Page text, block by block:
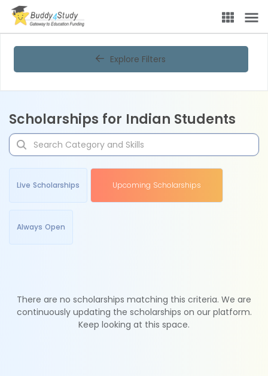
Explore Filters
Scholarships for Indian Students
Live Scholarships Upcoming Scholarships
Always Open
There are no scholarships matching this criteria. We are
continuously updating the scholarships on our platform.
Keep looking at this space.